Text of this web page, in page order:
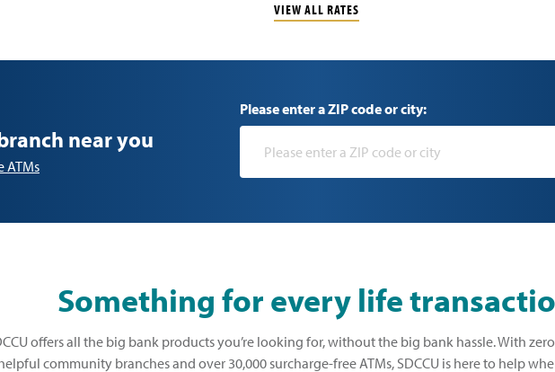
VIEW ALL RATES
near you
ATMs
Please enter a ZIP code or city:
Something for every life
offers all the big bank products you’re looking for, without the big bank hassle. With
community branches and over 30,000 surcharge-free ATMs, SDCCU is here to help